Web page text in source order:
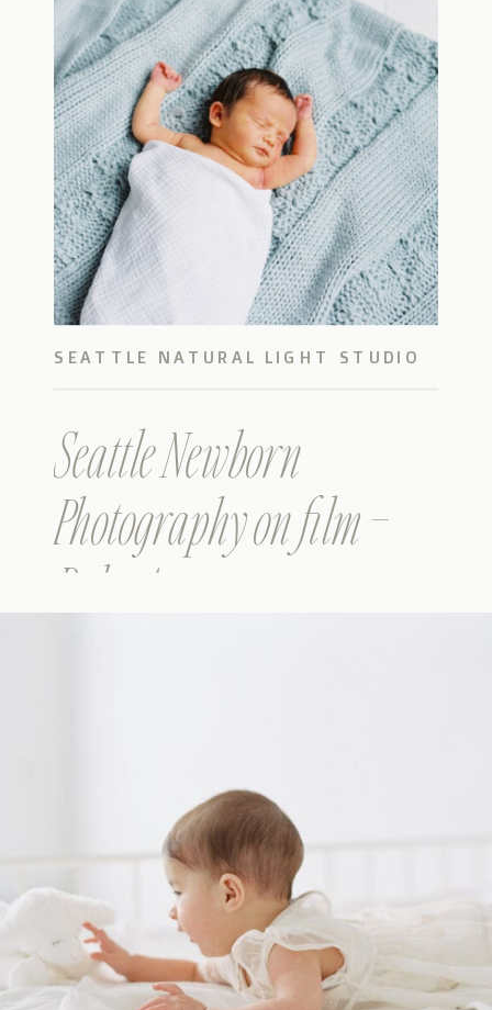
Seattle Newborn
Photography on film –
Baby Augustus
SEATTLE NATURAL LIGHT STUDIO